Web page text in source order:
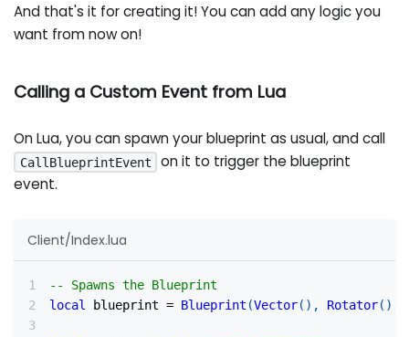
And that's it for creating it! You can add any logic you
want from now on!
Calling a Custom Event from Lua
On Lua, you can spawn your blueprint as usual, and call
CallBlueprintEvent
on it to trigger the blueprint
event.
Client/Index.lua
-- Spawns the Blueprint
local
blueprint = Blueprint (Vector( ) , Rotator( )